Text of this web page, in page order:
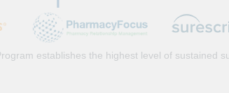
establishes the highest level of